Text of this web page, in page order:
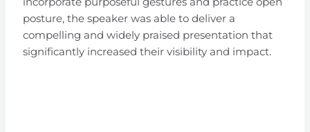
posture, the speaker was able to deliver a
compelling and widely praised presentation that
significantly increased their visibility and impact.